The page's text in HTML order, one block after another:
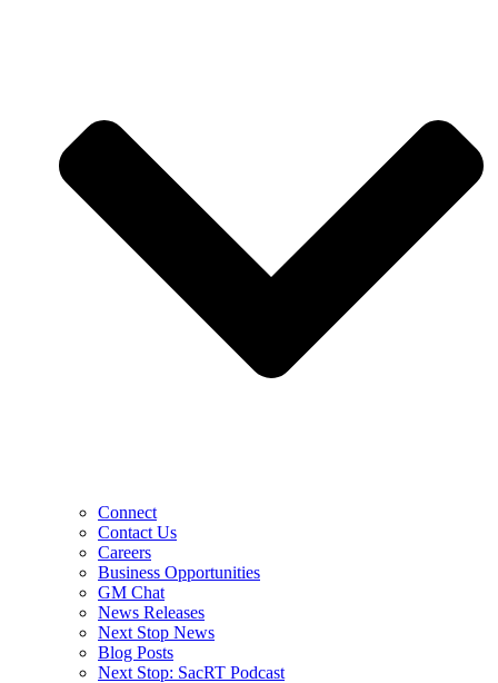
Connect
Contact Us
Careers
Business Opportunities
GM Chat
News Releases
Next Stop News
Blog Posts
Next Stop: SacRT Podcast